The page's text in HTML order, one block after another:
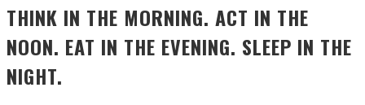
THINK IN THE MORNING. ACT IN THE
NOON. EAT IN THE EVENING. SLEEP IN THE
NIGHT.